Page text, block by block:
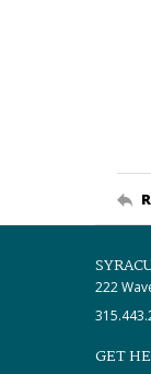
222
GET